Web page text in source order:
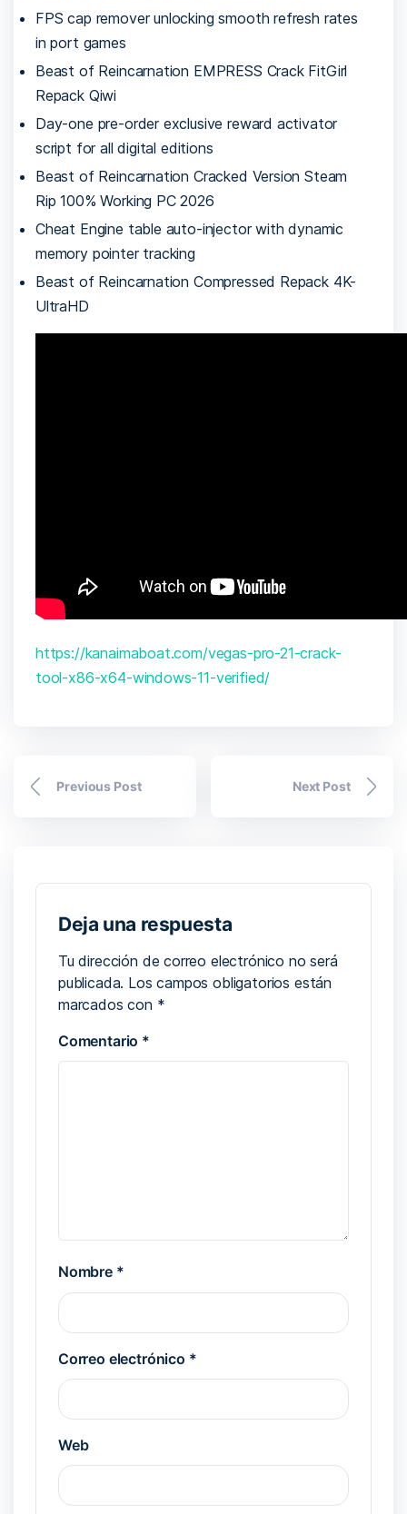
FPS cap remover unlocking smooth refresh rates
in port games
Beast of Reincarnation EMPRESS Crack FitGirl
Repack Qiwi
Day-one pre-order exclusive reward activator
script for all digital editions
Beast of Reincarnation Cracked Version Steam
Rip 100% Working PC 2026
Cheat Engine table auto-injector with dynamic
memory pointer tracking
Beast of Reincarnation Compressed Repack 4K-
UltraHD
https://kanaimaboat.com/vegas-pro-21-crack-
tool-x86-x64-windows-11-verified/
Previous Post Next Post
Deja una respuesta
Tu dirección de correo electrónico no será
publicada. Los campos obligatorios están
marcados con *
Comentario *
Nombre *
Correo electrónico *
Web